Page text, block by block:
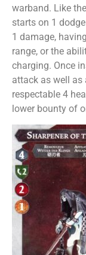
warband. Like
starts on 1
1 damage,
range, or the
charging. Once
attack as well as
respectable 4
lower bounty of